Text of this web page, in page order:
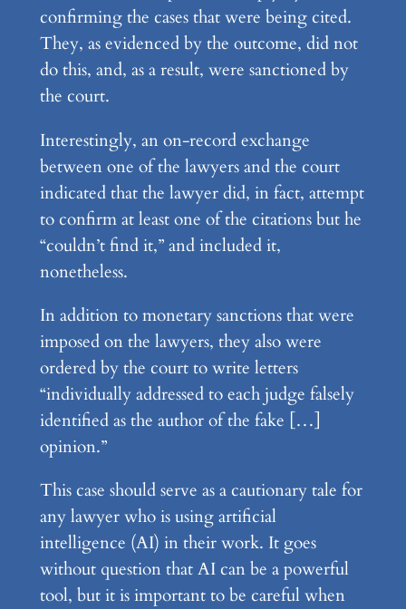
confirming the cases that were being cited.
They, as evidenced by the outcome, did not
do this, and, as a result, were sanctioned by
the court.
Interestingly, an on-record exchange
between one of the lawyers and the court
indicated that the lawyer did, in fact, attempt
to confirm at least one of the citations but he
“couldn’t find it,” and included it,
nonetheless.
In addition to monetary sanctions that were
imposed on the lawyers, they also were
ordered by the court to write letters
“individually addressed to each judge falsely
identified as the author of the fake […]
opinion.”
This case should serve as a cautionary tale for
any lawyer who is using artificial
intelligence (AI) in their work. It goes
without question that AI can be a powerful
tool, but it is important to be careful when